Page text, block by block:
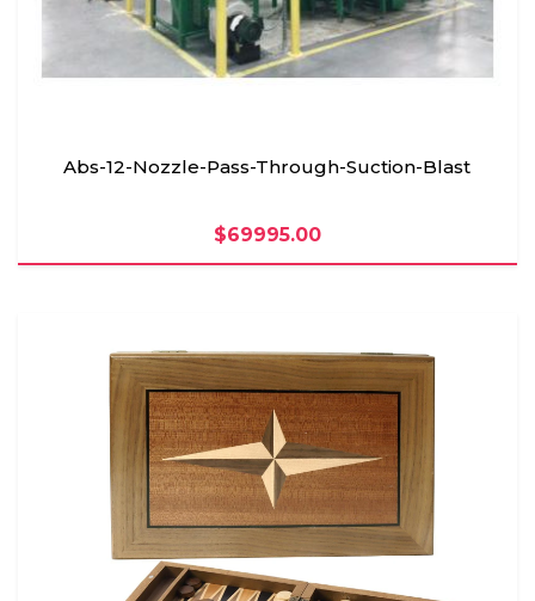
Abs-12-Nozzle-Pass-Through-Suction-Blast
$69995.00